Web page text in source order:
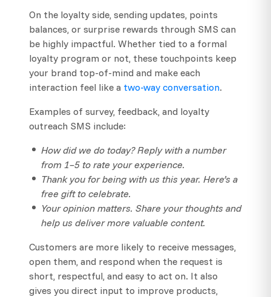
On the loyalty side, sending updates, points
balances, or surprise rewards through SMS can
be highly impactful. Whether tied to a formal
loyalty program or not, these touchpoints keep
your brand top-of-mind and make each
interaction feel like a two-way conversation.
Examples of survey, feedback, and loyalty
outreach SMS include:
How did we do today? Reply with a number
from 1–5 to rate your experience.
Thank you for being with us this year. Here’s a
free gift to celebrate.
Your opinion matters. Share your thoughts and
help us deliver more valuable content.
Customers are more likely to receive messages,
open them, and respond when the request is
short, respectful, and easy to act on. It also
gives you direct input to improve products,